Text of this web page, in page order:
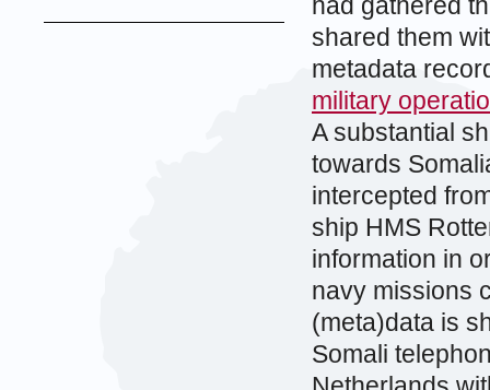
shared them
metadata
military
A substantial
towards
intercepted
ship HMS
information in
navy missions
(meta)data is
Somali